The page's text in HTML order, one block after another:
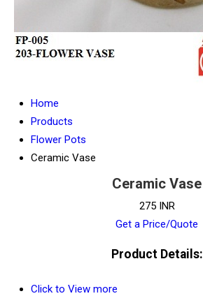
Home
Products
Flower Pots
Ceramic Vase
Ceramic Vase
275 INR
Get a Price/Quote
Product Details:
Click to View more